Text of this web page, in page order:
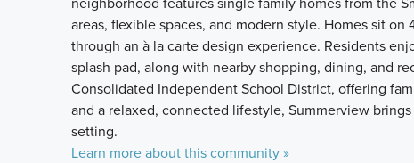
areas, flexible spaces, and modern style. Homes sit
through an à la carte design experience. Residents
splash pad, along with nearby shopping, dining, and
Consolidated Independent School District, offering
and a relaxed, connected lifestyle, Summerview
setting.
Learn more about this community »